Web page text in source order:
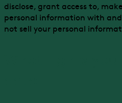
disclose, grant access to,
personal information with
not sell your personal